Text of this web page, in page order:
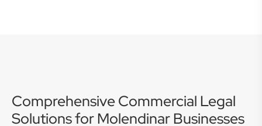
Comprehensive Commercial Legal
Solutions for Molendinar Businesses